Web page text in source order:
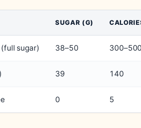
SUGAR (G)
sugar) 38–50
39 140
0 5